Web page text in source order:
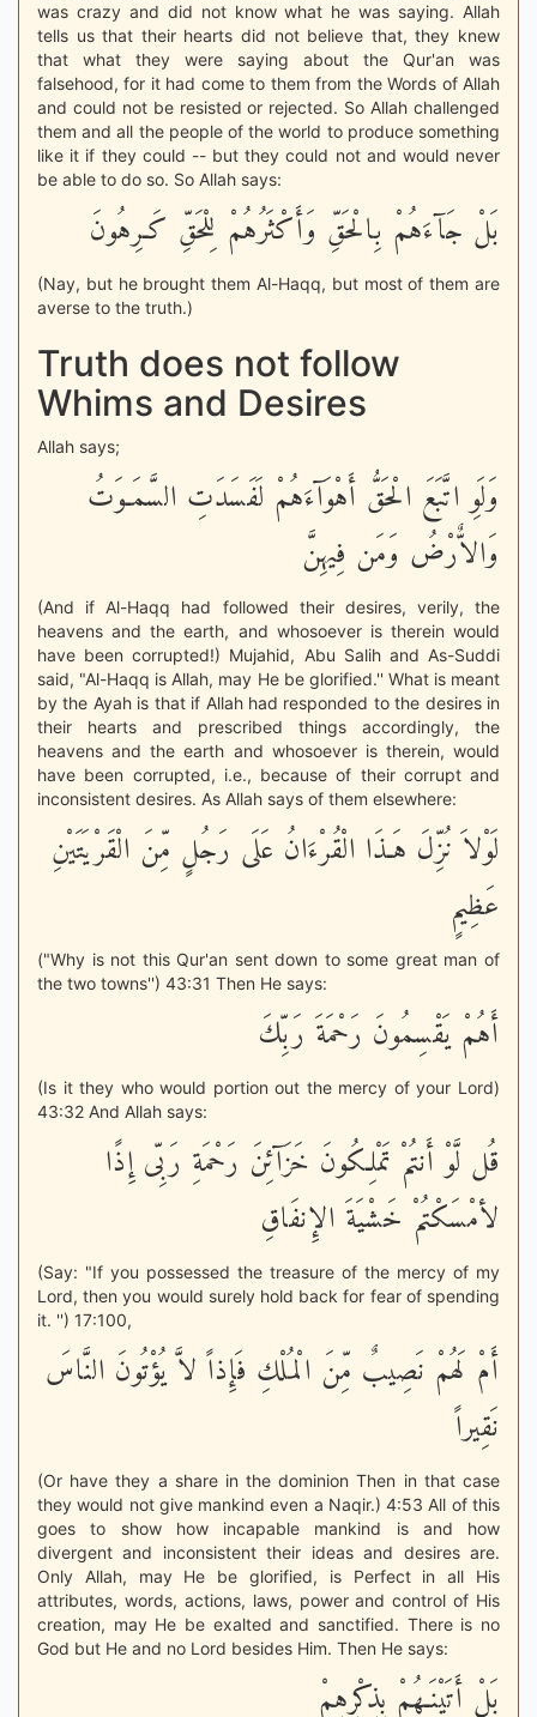
was crazy and did not know what he was saying. Allah
tells us that their hearts did not believe that, they knew
that what they were saying about the Qur'an was
falsehood, for it had come to them from the Words of Allah
and could not be resisted or rejected. So Allah challenged
them and all the people of the world to produce something
like it if they could -- but they could not and would never
be able to do so. So Allah says:
بَلْ جَآءَهُمْ بِالْحَقِّ وَأَكْثَرُهُمْ لِلْحَقِّ كَـرِهُونَ
(Nay, but he brought them Al-Haqq, but most of them are
averse to the truth.)
Truth does not follow
Whims and Desires
Allah says;
وَلَوِ اتَّبَعَ الْحَقُّ أَهْوَآءَهُمْ لَفَسَدَتِ السَّمَـوَتُ
وَالاٌّرْضُ وَمَن فِيهِنَّ
(And if Al-Haqq had followed their desires, verily, the
heavens and the earth, and whosoever is therein would
have been corrupted!) Mujahid, Abu Salih and As-Suddi
said, "Al-Haqq is Allah, may He be glorified.'' What is meant
by the Ayah is that if Allah had responded to the desires in
their hearts and prescribed things accordingly, the
heavens and the earth and whosoever is therein, would
have been corrupted, i.e., because of their corrupt and
inconsistent desires. As Allah says of them elsewhere:
لَوْلاَ نُزِّلَ هَـذَا الْقُرْءَانُ عَلَى رَجُلٍ مِّنَ الْقَرْيَتَيْنِ
عَظِيمٍ
("Why is not this Qur'an sent down to some great man of
the two towns'') 43:31 Then He says:
أَهُمْ يَقْسِمُونَ رَحْمَةَ رَبِّكَ
(Is it they who would portion out the mercy of your Lord)
43:32 And Allah says:
قُل لَّوْ أَنتُمْ تَمْلِكُونَ خَزَآئِنَ رَحْمَةِ رَبِّى إِذًا
لأمْسَكْتُمْ خَشْيَةَ الإِنفَاقِ
(Say: "If you possessed the treasure of the mercy of my
Lord, then you would surely hold back for fear of spending
it. '') 17:100,
أَمْ لَهُمْ نَصِيبٌ مِّنَ الْمُلْكِ فَإِذاً لاَّ يُؤْتُونَ النَّاسَ
نَقِيراً
(Or have they a share in the dominion Then in that case
they would not give mankind even a Naqir.) 4:53 All of this
goes to show how incapable mankind is and how
divergent and inconsistent their ideas and desires are.
Only Allah, may He be glorified, is Perfect in all His
attributes, words, actions, laws, power and control of His
creation, may He be exalted and sanctified. There is no
God but He and no Lord besides Him. Then He says:
بَلْ أَتَيْنَـهُمْ بِذِكْرِهِمْ